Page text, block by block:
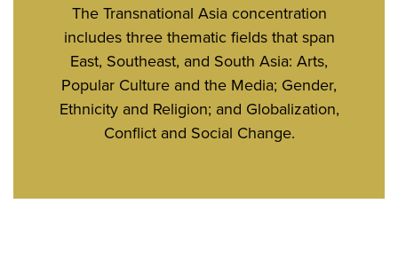
The Transnational Asia concentration
includes three thematic fields that span
East, Southeast, and South Asia: Arts,
Popular Culture and the Media; Gender,
Ethnicity and Religion; and Globalization,
Conflict and Social Change.